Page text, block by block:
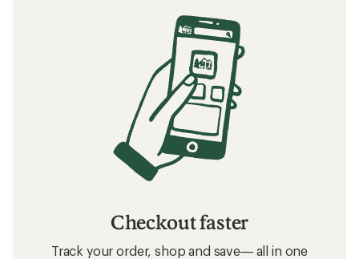
Checkout faster
Track your order, shop and save— all in one